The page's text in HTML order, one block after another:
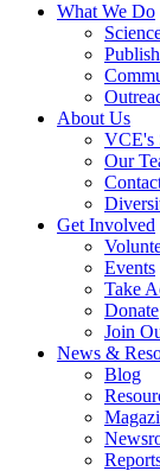
What We Do
About Us
VCE's
Our
Get Involved
Events
Take
Donate
Join
News &
Blog